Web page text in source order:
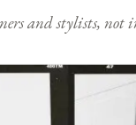
and stylists,